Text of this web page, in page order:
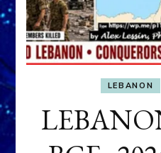
LEBANON